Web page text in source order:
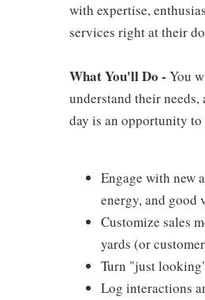
with expertise,
services right at their
What You'll Do - You
understand their
day is an opportunity to
Engage with new
energy, and good
Customize sales
yards (or
Turn "just
Log interactions